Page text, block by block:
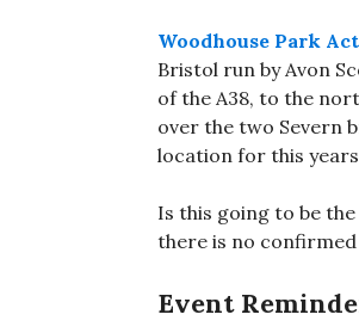
Woodhouse Park
Bristol run by Avon
of the A38, to the
over the two Severn
location for this
Is this going to be
there is no
Event